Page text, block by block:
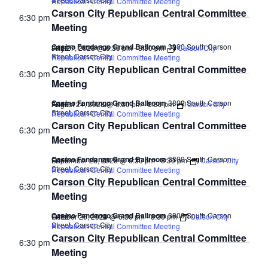
Carson City Republican Central Committee
Meeting
Casino Fandango Grand Ballroom3800 South Carson
Street, Carson City
6:30 pm
Carson City Republican Central Committee
Meeting
July 27, 2028 @ 6:30 pm-8:30 pm
Carson City
Republican Central Committee Meeting
Casino Fandango Grand Ballroom3800 South Carson
Street, Carson City
FREE
6:30 pm
Carson City Republican Central Committee
Meeting
August 24, 2028 @ 6:30 pm-8:30 pm
Carson City
Republican Central Committee Meeting
Casino Fandango Grand Ballroom3800 South Carson
Street, Carson City
FREE
6:30 pm
Carson City Republican Central Committee
Meeting
September 28, 2028 @ 6:30 pm-8:30 pm
Carson City
Republican Central Committee Meeting
Casino Fandango Grand Ballroom3800 South Carson
Street, Carson City
FREE
6:30 pm
Carson City Republican Central Committee
Meeting
October 26, 2028 @ 6:30 pm-8:30 pm
Carson City
Republican Central Committee Meeting
FREE
6:30 pm